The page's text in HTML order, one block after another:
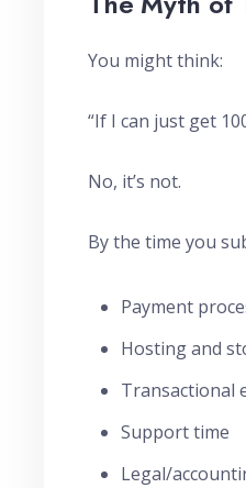
You might think:
“If I can just get
No, it’s not.
By the time you
Payment
Hosting and
Transactional
Support time
Legal/